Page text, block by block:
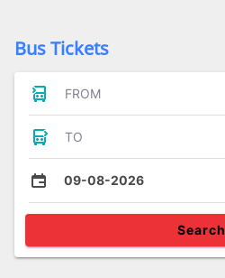
Bus Tickets
FROM
TO
09-08-2026
Search